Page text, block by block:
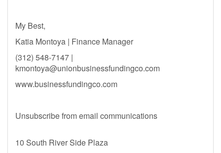
My Best,
Katia Montoya | Finance Manager
(312) 548-7147 |
kmontoya@unionbusinessfundingco.com
www.businessfundingco.com
Unsubscribe from email communications
10 South River Side Plaza